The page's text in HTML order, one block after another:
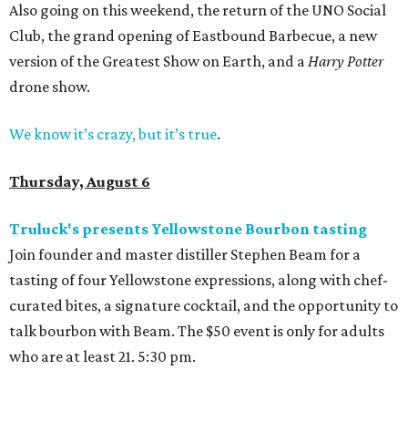
Also going on this weekend, the return of the UNO Social
Club, the grand opening of Eastbound Barbecue, a new
version of the Greatest Show on Earth, and aHarry Potter
drone show.
We know it’s crazy, but it’s true.
Thursday, August 6
Truluck's presents Yellowstone Bourbon tasting
Join founder and master distiller Stephen Beam for a
tasting of four Yellowstone expressions, along with chef-
curated bites, a signature cocktail, and the opportunity to
talk bourbon with Beam. The $50 event is only for adults
who are at least 21. 5:30 pm.